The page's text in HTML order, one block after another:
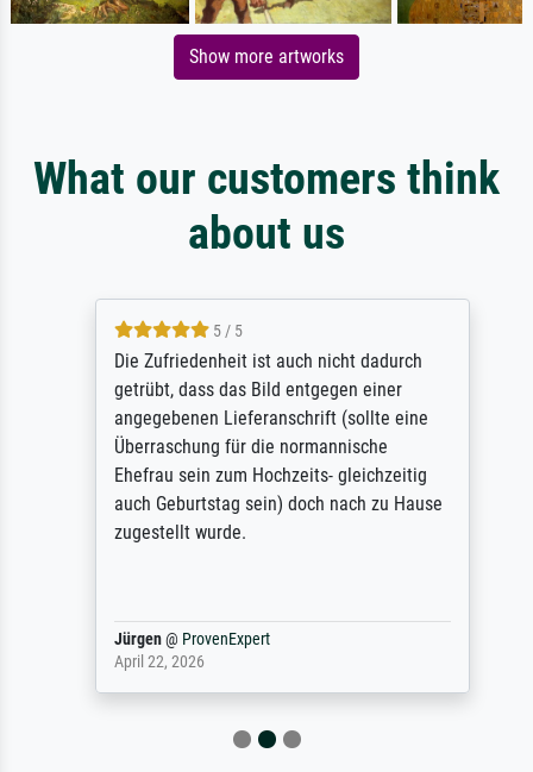
Show more artworks
What our customers think
about us
5 / 5
Die Zufriedenheit ist auch nicht dadurch
getrübt, dass das Bild entgegen einer
angegebenen Lieferanschrift (sollte eine
Überraschung für die normannische
Ehefrau sein zum Hochzeits- gleichzeitig
auch Geburtstag sein) doch nach zu Hause
zugestellt wurde.
Jürgen@ProvenExpert
April 22, 2026